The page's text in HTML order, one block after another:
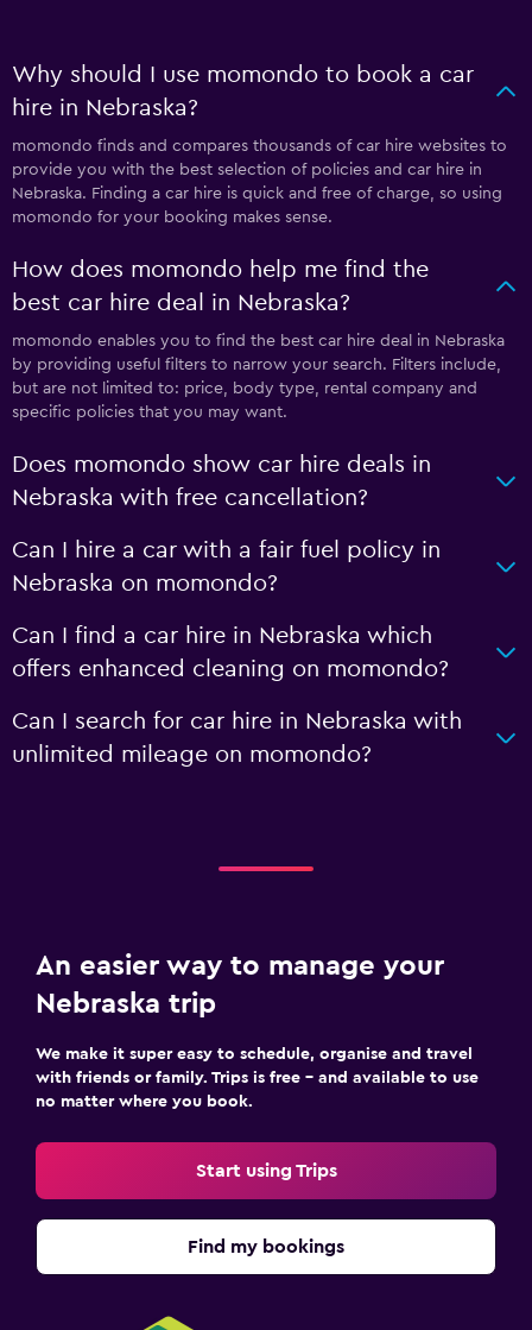
Why should I use momondo to book a car
hire in Nebraska?
momondo finds and compares thousands of car hire websites to
provide you with the best selection of policies and car hire in
Nebraska. Finding a car hire is quick and free of charge, so using
momondo for your booking makes sense.
How does momondo help me find the
best car hire deal in Nebraska?
momondo enables you to find the best car hire deal in Nebraska
by providing useful filters to narrow your search. Filters include,
but are not limited to: price, body type, rental company and
specific policies that you may want.
Does momondo show car hire deals in
Nebraska with free cancellation?
Can I hire a car with a fair fuel policy in
Nebraska on momondo?
Can I find a car hire in Nebraska which
offers enhanced cleaning on momondo?
Can I search for car hire in Nebraska with
unlimited mileage on momondo?
An easier way to manage your
Nebraska trip
We make it super easy to schedule, organise and travel
with friends or family. Trips is free – and available to use
no matter where you book.
Start using Trips
Find my bookings